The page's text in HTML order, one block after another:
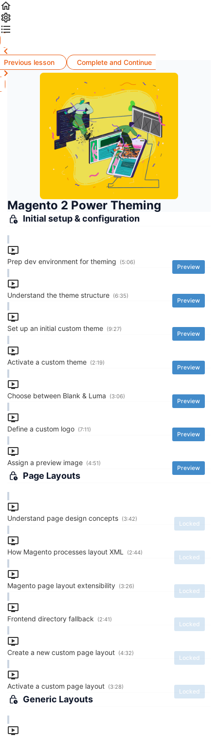
Previous lesson Complete and Continue
Magento 2 Power Theming
Initial setup & configuration
Prep dev environment for theming
Preview
(5:06)
Understand the theme structure
Preview
(6:35)
Set up an initial custom theme
Preview
(9:27)
Activate a custom theme
Preview
(2:19)
Choose between Blank & Luma
Preview
(3:06)
Define a custom logo
Preview
(7:11)
Assign a preview image
Preview
(4:51)
Page Layouts
Understand page design concepts
Locked
(3:42)
How Magento processes layout XML
Locked
(2:44)
Magento page layout extensibility
Locked
(3:26)
Frontend directory fallback
Locked
(2:41)
Create a new custom page layout
Locked
(4:32)
Activate a custom page layout
Locked
(3:28)
Generic Layouts